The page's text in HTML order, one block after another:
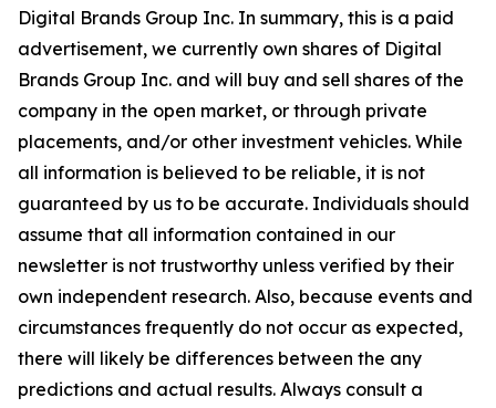
Digital Brands Group Inc. In summary, this is a paid
advertisement, we currently own shares of Digital
Brands Group Inc. and will buy and sell shares of the
company in the open market, or through private
placements, and/or other investment vehicles. While
all information is believed to be reliable, it is not
guaranteed by us to be accurate. Individuals should
assume that all information contained in our
newsletter is not trustworthy unless verified by their
own independent research. Also, because events and
circumstances frequently do not occur as expected,
there will likely be differences between the any
predictions and actual results. Always consult a